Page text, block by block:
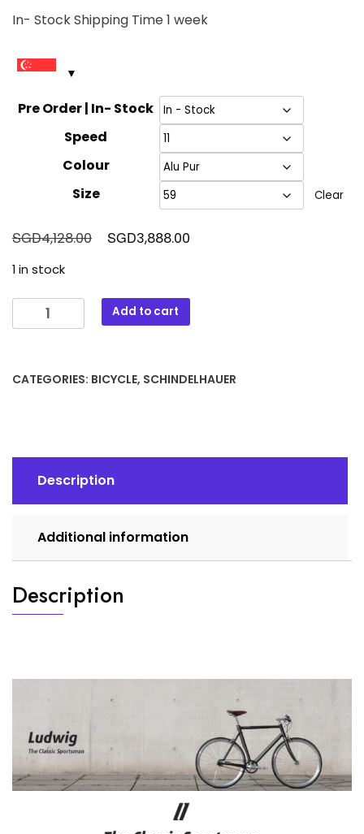
SGD4,128.00
In- Stock Shipping Time 1 week
Pre Order | In- Stock
Speed
Colour
Size
Clear
SGD4,128.00
Original
SGD4,128.00.
SGD3,888.00
1 in stock
Schindelhauer
Ludwig
Add to cart
CATEGORIES: BICYCLE, SCHINDELHAUER
Description
Additional information
Description